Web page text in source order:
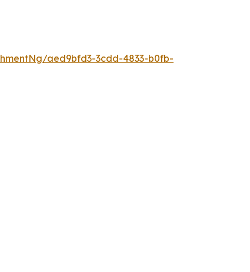
aed9bfd3-3cdd-4833-b0fb-